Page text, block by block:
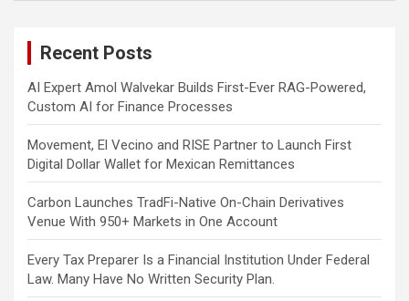
Recent Posts
AI Expert Amol Walvekar Builds First-Ever RAG-Powered,
Custom AI for Finance Processes
Movement, El Vecino and RISE Partner to Launch First
Digital Dollar Wallet for Mexican Remittances
Carbon Launches TradFi-Native On-Chain Derivatives
Venue With 950+ Markets in One Account
Every Tax Preparer Is a Financial Institution Under Federal
Law. Many Have No Written Security Plan.